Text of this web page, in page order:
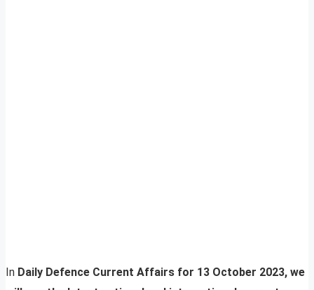
In Daily Defence Current Affairs for 13 October 2023, we